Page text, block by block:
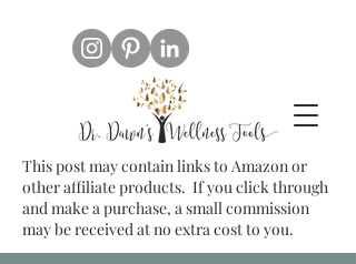
This post may contain links to Amazon or
other affiliate products. If you click through
and make a purchase, a small commission
may be received at no extra cost to you.